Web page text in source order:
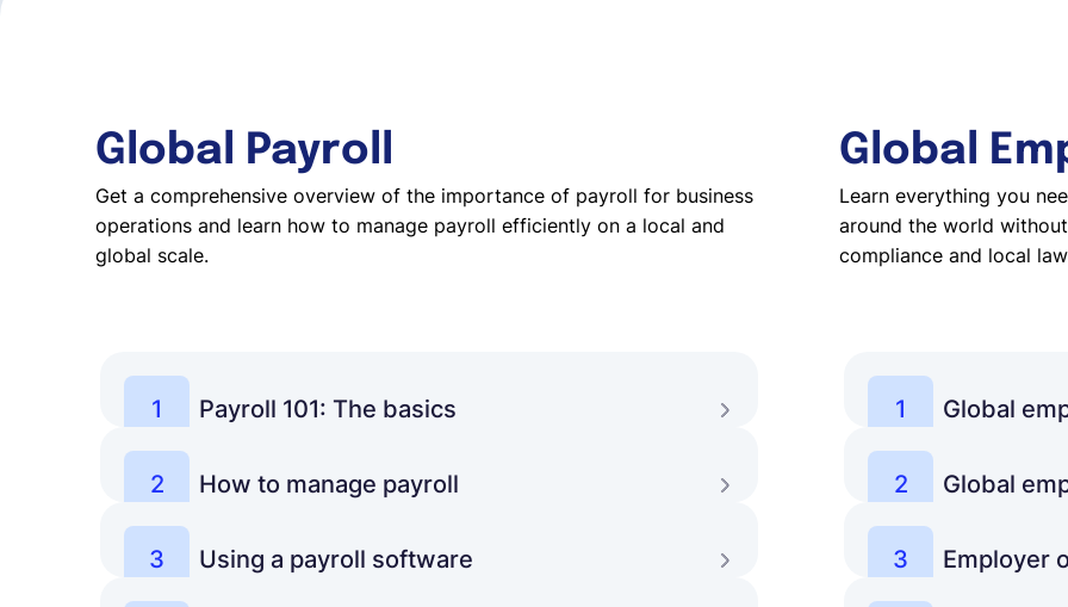
Global Payroll
Get a comprehensive overview of the importance of payroll for business
operations and learn how to manage payroll efficiently on a local and
global scale.
Global
Learn everything you
around the world
compliance and local
1 Payroll 101: The basics
Get started with some basic knowledge to better understand
payroll and its functions for businesses.
Learn more
2 How to manage payroll
Learn how to set up a reliable and efficient payroll management
system to ensure teams get paid on time.
Learn more
3 Using a payroll software
Discover how software helps businesses automate and streamline
processes to gain full control over payroll.
1 Global
What is global
challenges of
Learn more
2 Global
How can
solutions are there,
Learn more
3 Employer
Which services
businesses consider